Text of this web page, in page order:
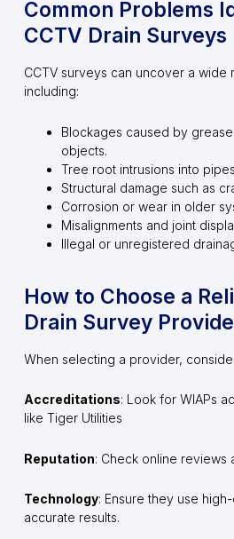
Common Problems
CCTV Drain Surveys
CCTV surveys can uncover a wide
including:
Blockages caused by
objects.
Tree root intrusions into
Structural damage such as
Corrosion or wear in older
Misalignments and joint
Illegal or unregistered
How to Choose a
Drain Survey
When selecting a provider,
Accreditations: Look for WIAPs
like Tiger Utilities
Reputation: Check online reviews
Technology: Ensure they use
accurate results.